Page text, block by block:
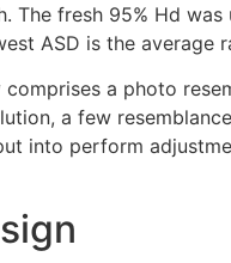
The fresh 95% Hd
ASD is the average
comprises a photo
a few
into perform